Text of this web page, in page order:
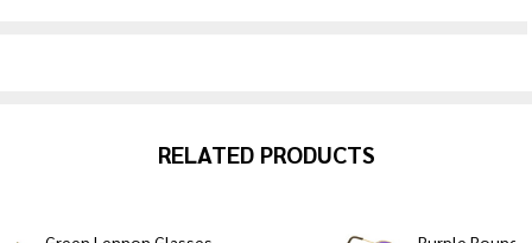
RELATED PRODUCTS